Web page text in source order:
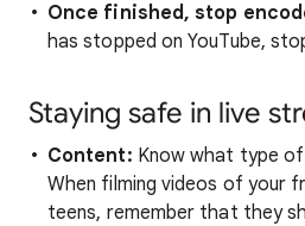
Once finished, stop
has stopped on YouTube,
Staying safe in live
Content: Know what type
When filming videos of your
teens, remember that they